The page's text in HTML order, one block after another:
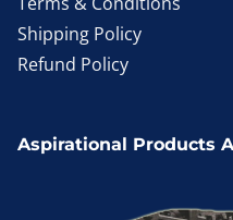
Shipping Policy
Refund Policy
Aspirational Products